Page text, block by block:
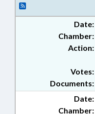
Date:
Chamber:
Action:
Documents:
Votes:
Date:
Chamber: